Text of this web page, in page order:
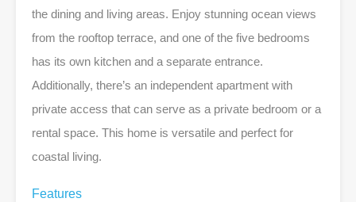
the dining and living areas. Enjoy stunning ocean views
from the rooftop terrace, and one of the five bedrooms
has its own kitchen and a separate entrance.
Additionally, there’s an independent apartment with
private access that can serve as a private bedroom or a
rental space. This home is versatile and perfect for
coastal living.
Features